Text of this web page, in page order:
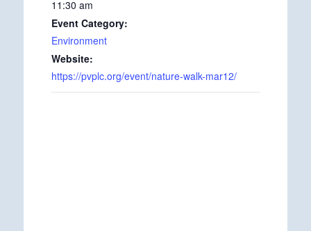
11:30 am
Event Category:
Environment
Website:
https://pvplc.org/event/nature-walk-mar12/